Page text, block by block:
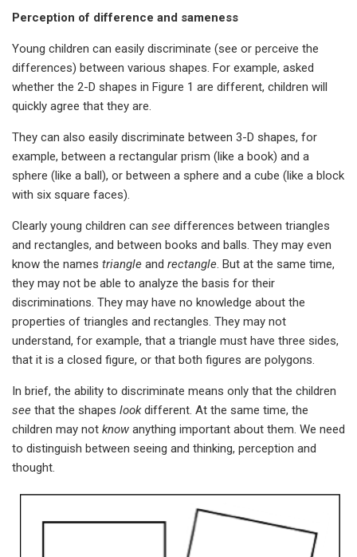
Perception of difference and sameness
Young children can easily discriminate (see or perceive the
differences) between various shapes. For example, asked
whether the 2-D shapes in Figure 1 are different, children will
quickly agree that they are.
They can also easily discriminate between 3-D shapes, for
example, between a rectangular prism (like a book) and a
sphere (like a ball), or between a sphere and a cube (like a block
with six square faces).
Clearly young children can see differences between triangles
and rectangles, and between books and balls. They may even
know the names triangle and rectangle. But at the same time,
they may not be able to analyze the basis for their
discriminations. They may have no knowledge about the
properties of triangles and rectangles. They may not
understand, for example, that a triangle must have three sides,
that it is a closed figure, or that both figures are polygons.
In brief, the ability to discriminate means only that the children
see that the shapes lookdifferent. At the same time, the
children may not know anything important about them. We need
to distinguish between seeing and thinking, perception and
thought.